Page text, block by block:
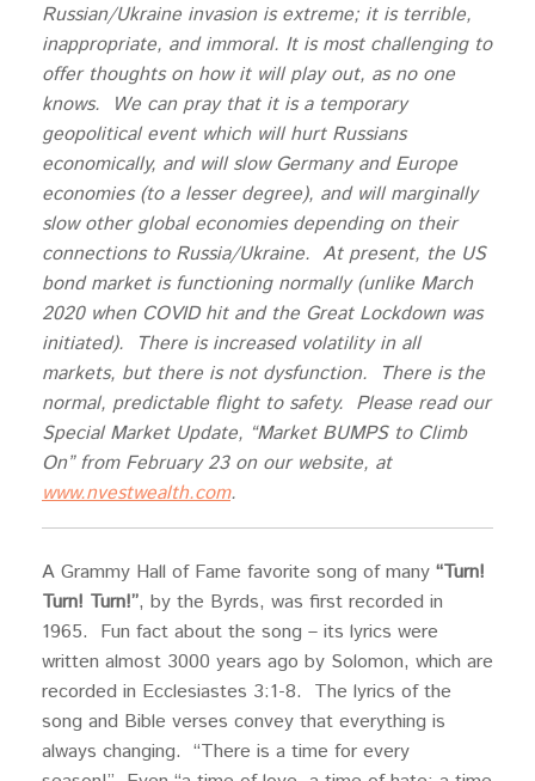
Russian/Ukraine invasion is extreme; it is terrible,
inappropriate, and immoral. It is most challenging to
offer thoughts on how it will play out, as no one
knows. We can pray that it is a temporary
geopolitical event which will hurt Russians
economically, and will slow Germany and Europe
economies (to a lesser degree), and will marginally
slow other global economies depending on their
connections to Russia/Ukraine. At present, the US
bond market is functioning normally (unlike March
2020 when COVID hit and the Great Lockdown was
initiated). There is increased volatility in all
markets, but there is not dysfunction. There is the
normal, predictable flight to safety. Please read our
Special Market Update, “Market BUMPS to Climb
On” from February 23 on our website, at
www.nvestwealth.com.
A Grammy Hall of Fame favorite song of many “Turn!
Turn! Turn!”, by the Byrds, was first recorded in
1965. Fun fact about the song – its lyrics were
written almost 3000 years ago by Solomon, which are
recorded in Ecclesiastes 3:1-8. The lyrics of the
song and Bible verses convey that everything is
always changing. “There is a time for every